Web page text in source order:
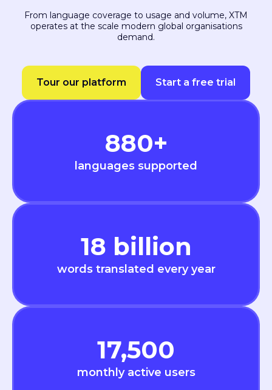
From language coverage to usage and volume, XTM
operates at the scale modern global organisations
demand.
Tour our platform Start a free trial
880+
languages supported
18 billion
words translated every year
17,500
monthly active users